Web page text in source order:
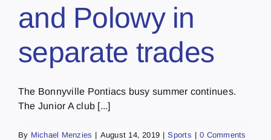
and Polowy in
separate trades
The Bonnyville Pontiacs busy summer continues.
The Junior A club [...]
By Michael Menzies | August 14, 2019 | Sports | 0 Comments